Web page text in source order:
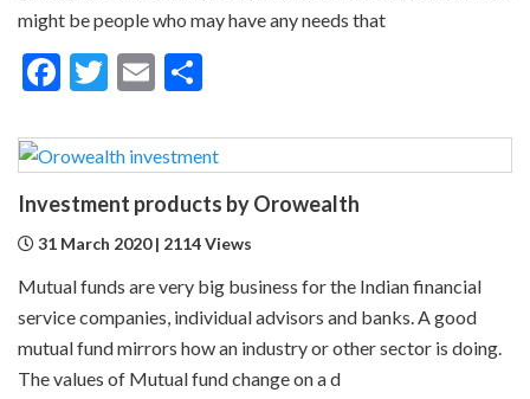
might be people who may have any needs that
Facebook
Twitter
Email
Investment products by Orowealth
31 March 2020 | 2114 Views
Mutual funds are very big business for the Indian financial
service companies, individual advisors and banks. A good
mutual fund mirrors how an industry or other sector is doing.
The values of Mutual fund change on a d